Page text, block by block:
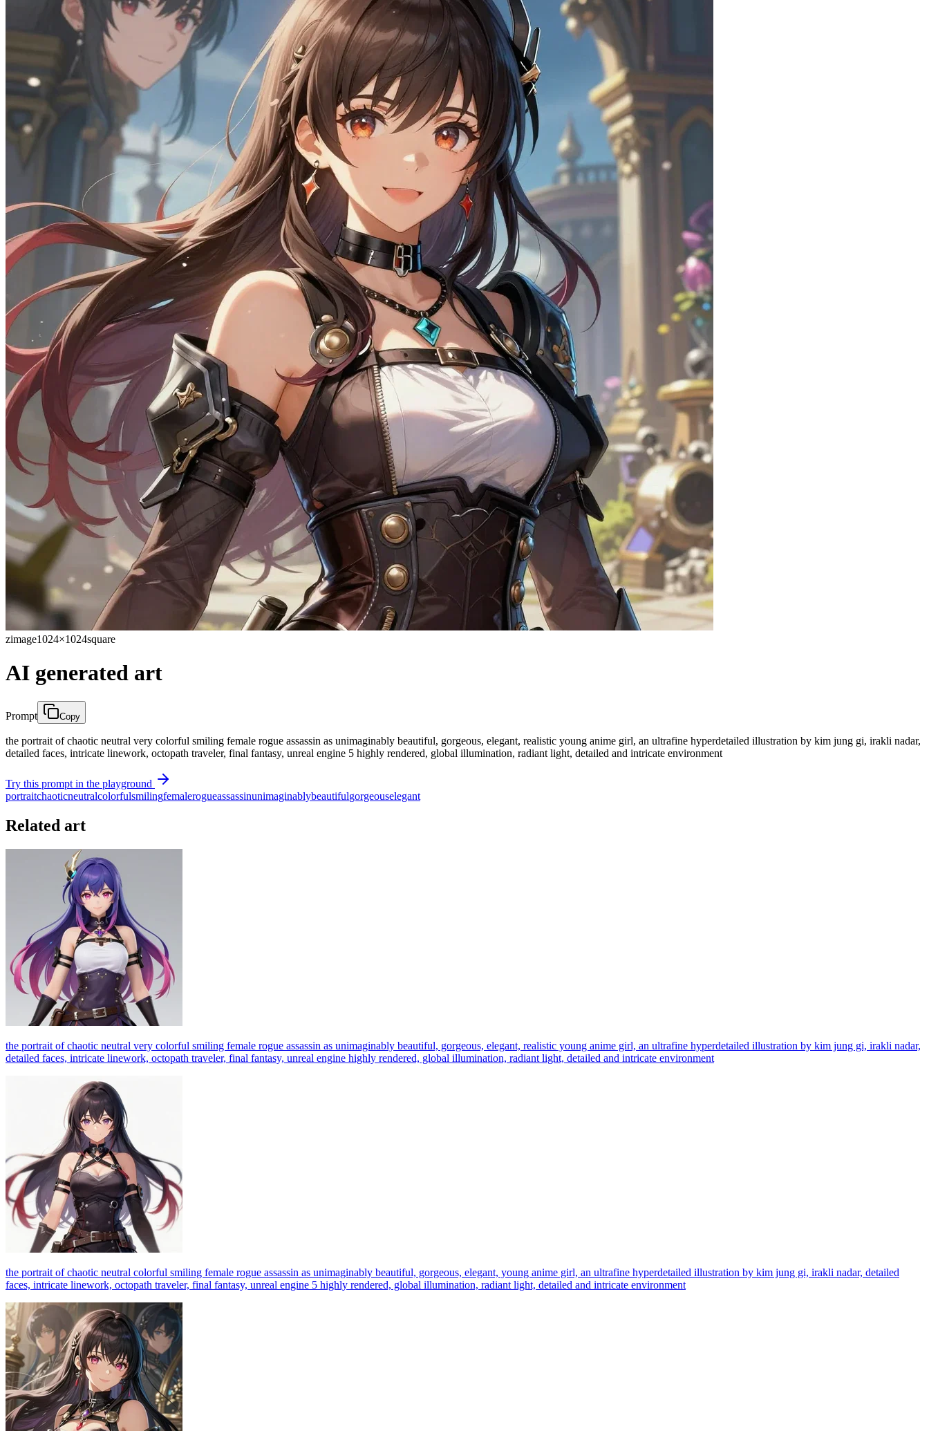
zimage1024×1024square
AI generated art
Prompt Copy
the portrait of chaotic neutral very colorful smiling female rogue assassin as unimaginably beautiful, gorgeous, elegant, realistic young anime girl, an ultrafine hyperdetailed illustration by kim jung gi, irakli nadar,
detailed faces, intricate linework, octopath traveler, final fantasy, unreal engine 5 highly rendered, global illumination, radiant light, detailed and intricate environment
Try this prompt in the playground
portraitchaoticneutralcolorfulsmilingfemalerogueassassinunimaginablybeautifulgorgeouselegant
Related art
the portrait of chaotic neutral very colorful smiling female rogue assassin as unimaginably beautiful, gorgeous, elegant, realistic young anime girl, an ultrafine hyperdetailed illustration by kim jung gi, irakli nadar,
detailed faces, intricate linework, octopath traveler, final fantasy, unreal engine highly rendered, global illumination, radiant light, detailed and intricate environment
the portrait of chaotic neutral colorful smiling female rogue assassin as unimaginably beautiful, gorgeous, elegant, young anime girl, an ultrafine hyperdetailed illustration by kim jung gi, irakli nadar, detailed
faces, intricate linework, octopath traveler, final fantasy, unreal engine 5 highly rendered, global illumination, radiant light, detailed and intricate environment